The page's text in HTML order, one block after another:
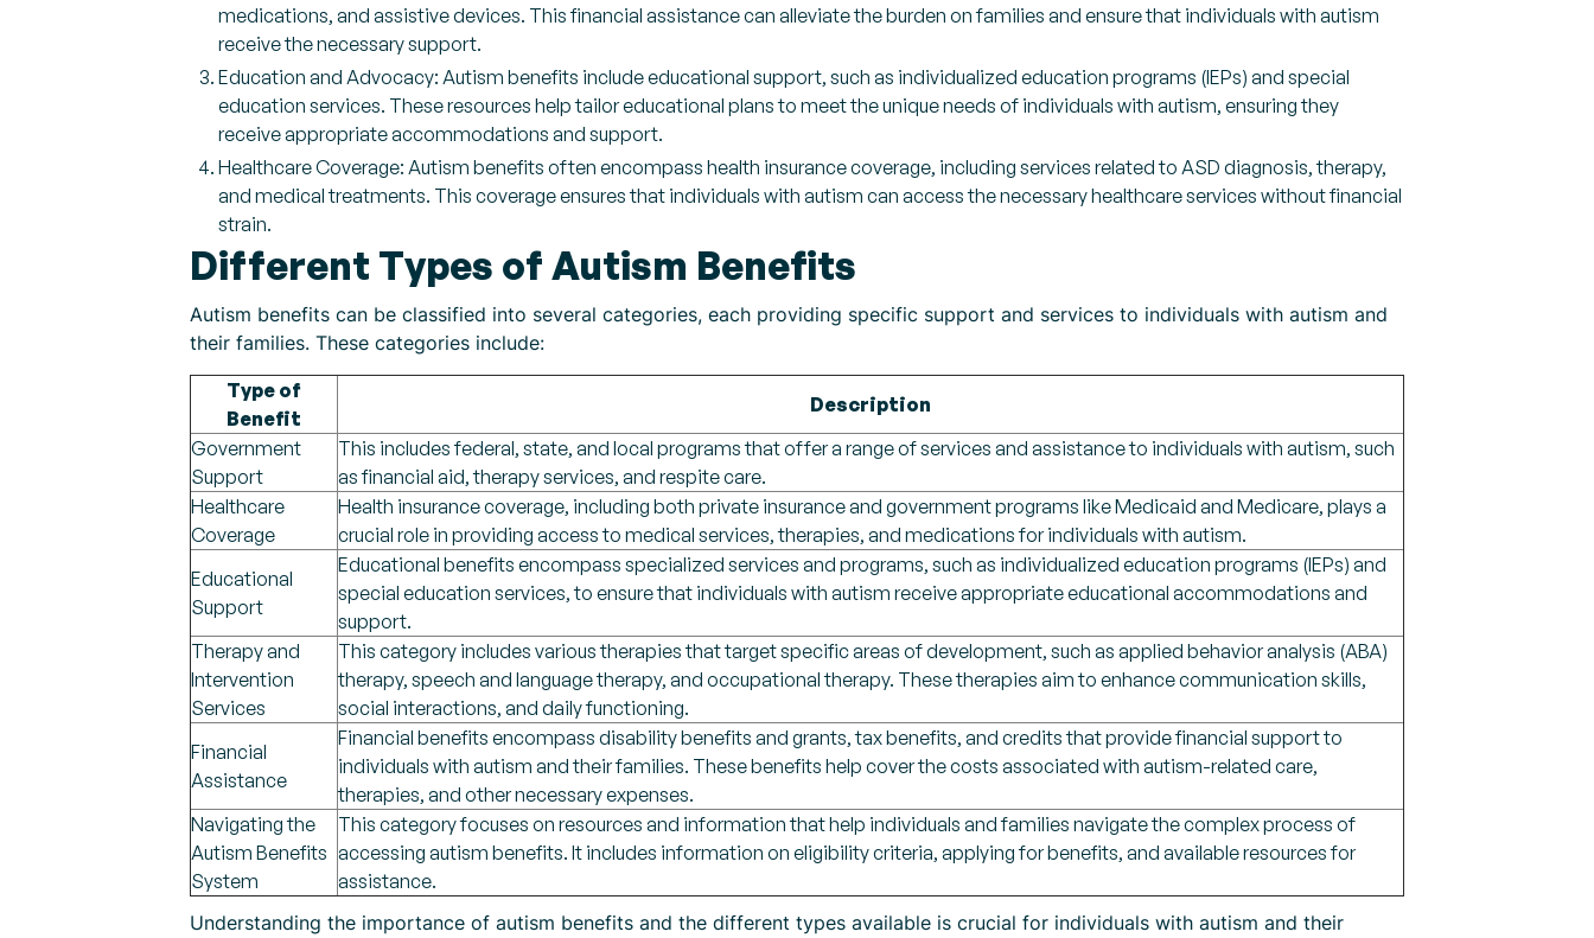
medications, and assistive devices. This financial assistance can alleviate the burden on families and ensure that individuals with autism
receive the necessary support.
Education and Advocacy: Autism benefits include educational support, such as individualized education programs (IEPs) and special
education services. These resources help tailor educational plans to meet the unique needs of individuals with autism, ensuring they
receive appropriate accommodations and support.
Healthcare Coverage: Autism benefits often encompass health insurance coverage, including services related to ASD diagnosis, therapy,
and medical treatments. This coverage ensures that individuals with autism can access the necessary healthcare services without financial
strain.
Different Types of Autism Benefits
Autism benefits can be classified into several categories, each providing specific support and services to individuals with autism and
their families. These categories include:
Type of
Benefit
Description
Government
Support
This includes federal, state, and local programs that offer a range of services and assistance to individuals with autism, such
as financial aid, therapy services, and respite care.
Healthcare
Coverage
Health insurance coverage, including both private insurance and government programs like Medicaid and Medicare, plays a
crucial role in providing access to medical services, therapies, and medications for individuals with autism.
Educational
Support
Educational benefits encompass specialized services and programs, such as individualized education programs (IEPs) and
special education services, to ensure that individuals with autism receive appropriate educational accommodations and
support.
Therapy and
Intervention
Services
This category includes various therapies that target specific areas of development, such as applied behavior analysis (ABA)
therapy, speech and language therapy, and occupational therapy. These therapies aim to enhance communication skills,
social interactions, and daily functioning.
Financial
Assistance
Financial benefits encompass disability benefits and grants, tax benefits, and credits that provide financial support to
individuals with autism and their families. These benefits help cover the costs associated with autism-related care,
therapies, and other necessary expenses.
Navigating the
Autism Benefits
System
This category focuses on resources and information that help individuals and families navigate the complex process of
accessing autism benefits. It includes information on eligibility criteria, applying for benefits, and available resources for
assistance.
Understanding the importance of autism benefits and the different types available is crucial for individuals with autism and their